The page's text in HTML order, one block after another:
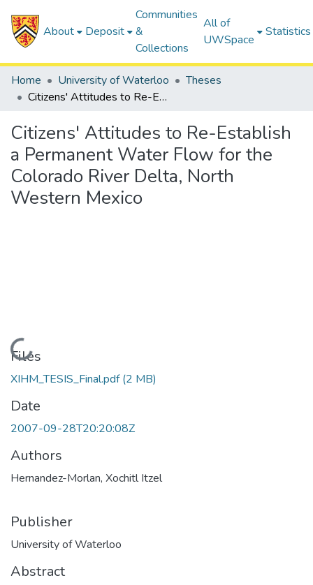
About Deposit
Communities
&
Collections
All of
UWSpace
Statistics
Home University of Waterloo
Theses
Citizens' Attitudes to Re-Establish a Permanent Water Flow for the Colorado River Delta, North Western Mexico
Citizens' Attitudes to Re-Establish
a Permanent Water Flow for the
Colorado River Delta, North
Western Mexico
Loading...
Files
XIHM_TESIS_Final.pdf(2 MB)
Date
2007-09-28T20:20:08Z
Authors
Hernandez-Morlan, Xochitl Itzel
Publisher
University of Waterloo
Abstract